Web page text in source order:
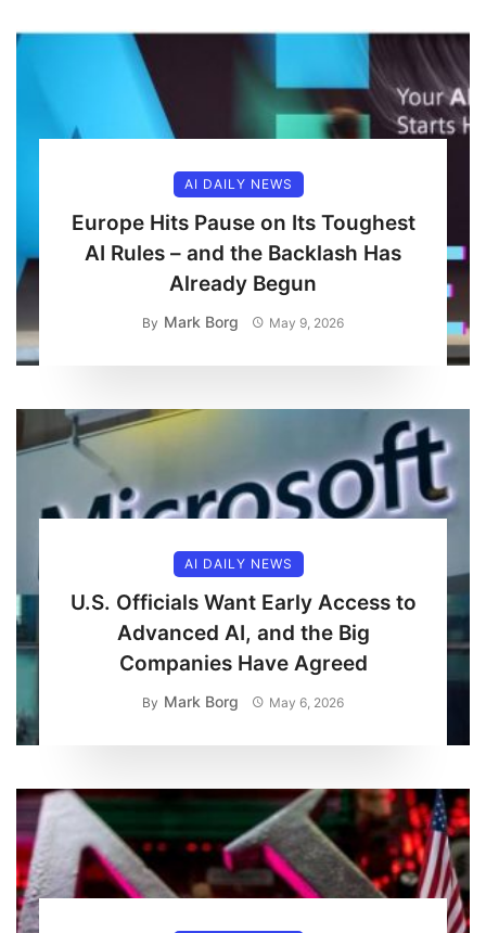
AI DAILY NEWS
Europe Hits Pause on Its Toughest
AI Rules – and the Backlash Has
Already Begun
By Mark Borg May 9, 2026
AI DAILY NEWS
U.S. Officials Want Early Access to
Advanced AI, and the Big
Companies Have Agreed
By Mark Borg May 6, 2026